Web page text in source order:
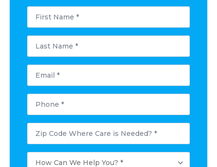
First
Name
Last
Name
Email
Phone
Postal
Code
Where
Needed?
How
Can